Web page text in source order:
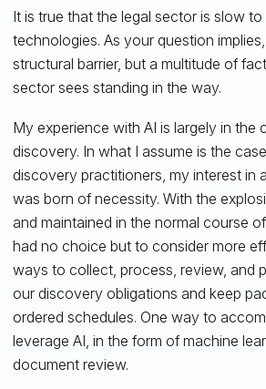
It is true that the legal sector is slow
technologies. As your question
structural barrier, but a multitude of
sector sees standing in the way.
My experience with AI is largely in the
discovery. In what I assume is the
discovery practitioners, my interest in
was born of necessity. With the
and maintained in the normal course
had no choice but to consider more
ways to collect, process, review, and
our discovery obligations and keep
ordered schedules. One way to
leverage AI, in the form of machine
document review.